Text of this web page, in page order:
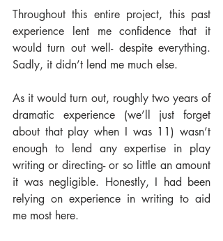
Throughout this entire project, this past
experience lent me confidence that it
would turn out well- despite everything.
Sadly, it didn’t lend me much else.
As it would turn out, roughly two years of
dramatic experience (we’ll just forget
about that play when I was 11) wasn’t
enough to lend any expertise in play
writing or directing- or so little an amount
it was negligible. Honestly, I had been
relying on experience in writing to aid
me most here.